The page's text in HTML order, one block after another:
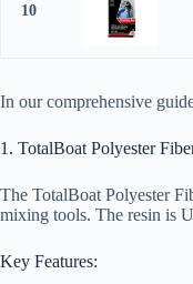
10
In our comprehensive
1. TotalBoat Polyester
The TotalBoat Polyester
mixing tools. The resin is
Key Features: